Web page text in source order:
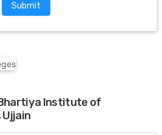
Submit
Institute of